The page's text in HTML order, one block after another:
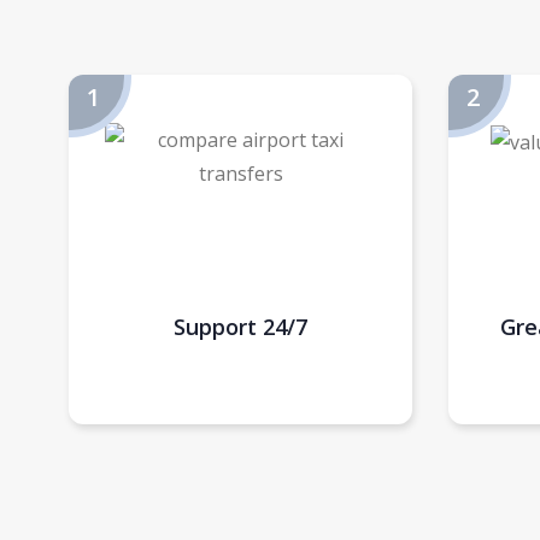
Support 24/7